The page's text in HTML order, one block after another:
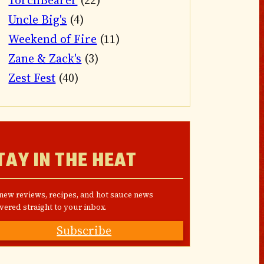
Uncle Big's (4)
Weekend of Fire (11)
Zane & Zack's (3)
Zest Fest (40)
IN THE HEAT
reviews, recipes, and hot sauce news
straight to your inbox.
Subscribe